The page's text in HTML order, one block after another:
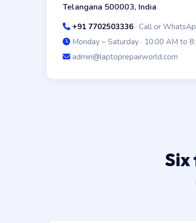
Telangana 500003, India
+91 7702503336 · Call or
Monday – Saturday · 10:00 AM to
admin@laptoprepairworld.com
Six